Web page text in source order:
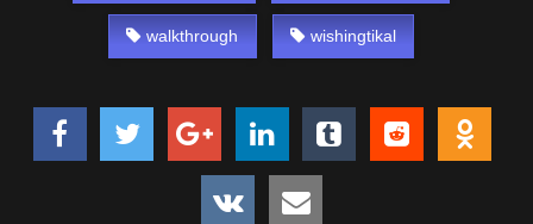
walkthrough wishingtikal